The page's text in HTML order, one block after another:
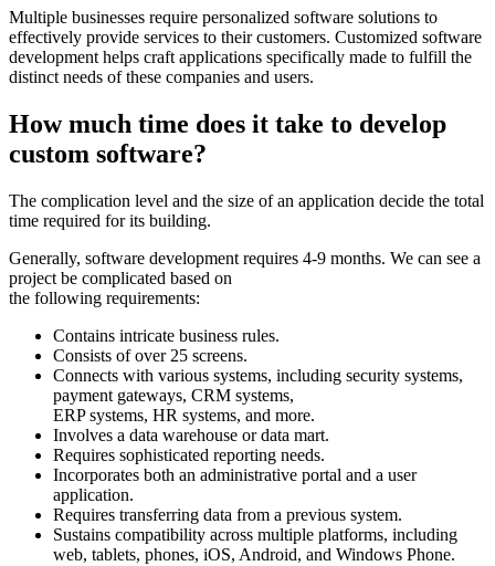
Multiple businesses require personalized software solutions to
effectively provide services to their customers. Customized software
development helps craft applications specifically made to fulfill the
distinct needs of these companies and users.
How much time does it take to develop
custom software?
The complication level and the size of an application decide the total
time required for its building.
Generally, software development requires 4-9 months. We can see a
project be complicated based on
the following requirements:
Contains intricate business rules.
Consists of over 25 screens.
Connects with various systems, including security systems,
payment gateways, CRM systems,
ERP systems, HR systems, and more.
Involves a data warehouse or data mart.
Requires sophisticated reporting needs.
Incorporates both an administrative portal and a user
application.
Requires transferring data from a previous system.
Sustains compatibility across multiple platforms, including
web, tablets, phones, iOS, Android, and Windows Phone.